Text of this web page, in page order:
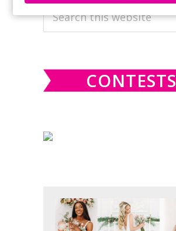
PRIMARY
SIDEBAR
CONTESTS